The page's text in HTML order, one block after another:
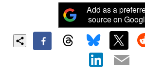
Add as a
source on